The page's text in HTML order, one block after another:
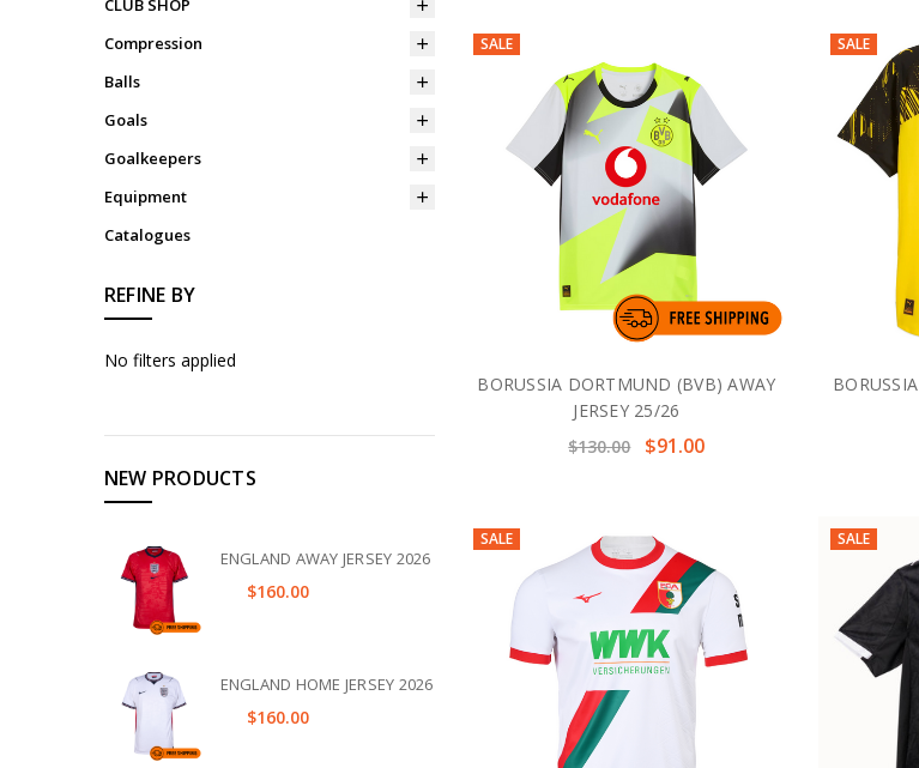
CLUB SHOP
Compression
Balls
Goals
Goalkeepers
Equipment
Catalogues
REFINE BY
No filters applied
NEW PRODUCTS
ENGLAND AWAY JERSEY 2026
$160.00
ENGLAND HOME JERSEY 2026
$160.00
SALE
BORUSSIA DORTMUND (BVB) AWAY
JERSEY 25/26
$130.00
$91.00
SALE
SALE SALE